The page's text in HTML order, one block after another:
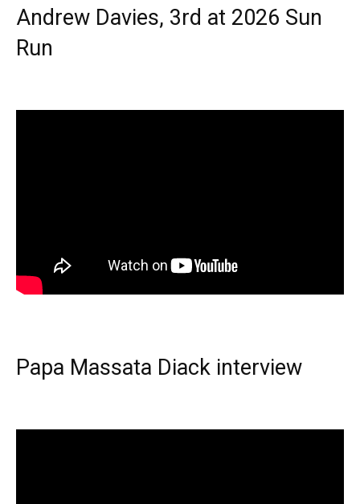
Andrew Davies, 3rd at 2026 Sun
Run
Papa Massata Diack interview